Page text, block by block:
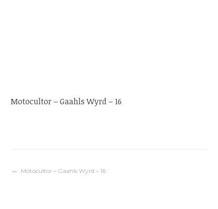
Motocultor – Gaahls Wyrd – 16
Navigation
Motocultor – Gaahls Wyrd – 16